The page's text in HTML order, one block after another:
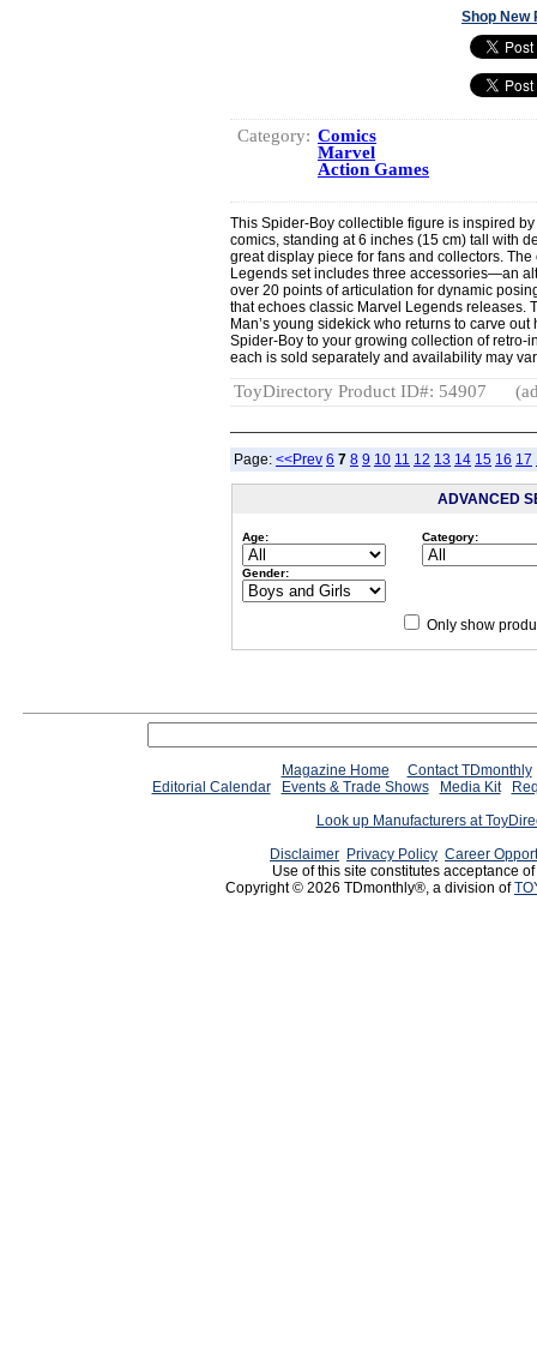
Shop New
Category: Comics
Marvel
Action Games
This Spider-Boy collectible figure is inspired
comics, standing at 6 inches (15 cm) tall with
great display piece for fans and collectors.
Legends set includes three accessories—an
over 20 points of articulation for dynamic
that echoes classic Marvel Legends releases.
Man’s young sidekick who returns to carve
Spider-Boy to your growing collection of
each is sold separately and availability may
ToyDirectory Product ID#: 54907
Page: <<Prev 6 7 8 9 10 11 12 13 14 15 16 17
ADVANCED
Age: Category:
Gender:
Only show
Magazine Home
Contact TDmonthly
Editorial Calendar
Events & Trade Shows Media Kit
Look up Manufacturers at
Disclaimer Privacy Policy Career
Use of this site constitutes acceptance
Copyright © 2026 TDmonthly®, a division of